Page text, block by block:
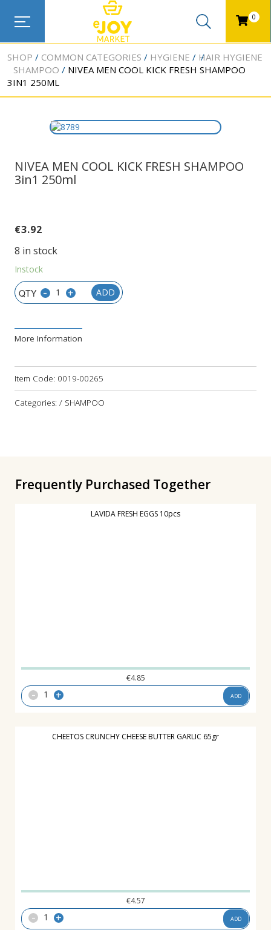
0
SHOP COMMON CATEGORIES HYGIENE
HAIR HYGIENE
SHAMPOO
NIVEA MEN COOL KICK FRESH SHAMPOO
3IN1 250ML
NIVEA MEN COOL KICK FRESH SHAMPOO
3in1 250ml
€3.92
8 in stock
Instock
- + ADD
More Information
Item Code: 0019-00265
Categories: / SHAMPOO
Frequently Purchased Together
LAVIDA FRESH EGGS 10pcs
€4.85
- + ADD
CHEETOS CRUNCHY CHEESE BUTTER GARLIC 65gr
€4.57
- + ADD